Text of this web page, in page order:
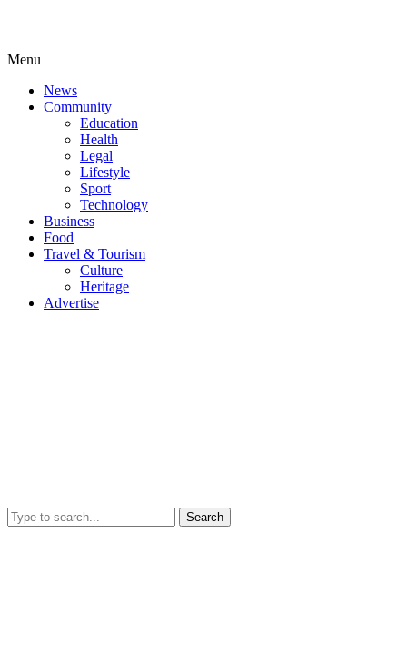
Menu
News
Community
Education
Health
Legal
Lifestyle
Sport
Technology
Business
Food
Travel & Tourism
Culture
Heritage
Advertise
Search